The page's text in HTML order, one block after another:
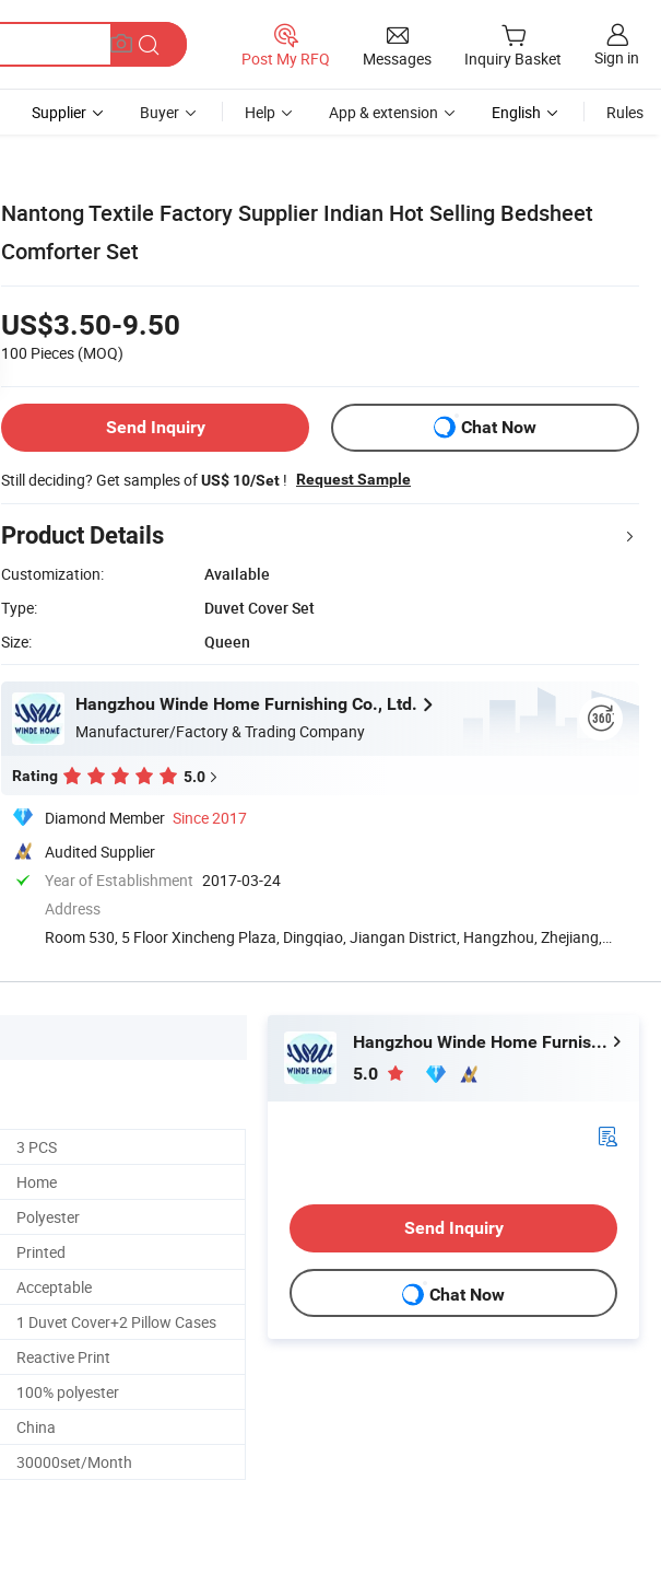
Post My RFQ Messages Inquiry Basket Sign in
Supplier Buyer Help App & extension English Rules
Nantong Textile Factory Supplier Indian Hot Selling Bedsheet
Comforter Set
US$3.50-9.50
100 Pieces (MOQ)
Send Inquiry Chat Now
Still deciding? Get samples ofUS$ 10/Set ! Request Sample
Product Details
Customization:
Available
Type:
Duvet Cover Set
Size:
Queen
Hangzhou Winde Home Furnishing Co., Ltd.
Manufacturer/Factory & Trading Company
Rating 5.0
Diamond Member Since 2017
Audited Supplier
Year of Establishment 2017-03-24
Address
Room 530, 5 Floor Xincheng Plaza, Dingqiao, Jiangan District, Hangzhou, Zhejiang,
3 PCS
Home
Polyester
Printed
Acceptable
1 Duvet Cover+2 Pillow Cases
Reactive Print
100% polyester
China
30000set/Month
Hangzhou Winde Home Furnishing Co., Ltd.
5.0
Send Inquiry
Chat Now